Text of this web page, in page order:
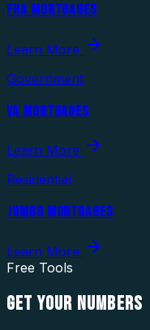
FHA MORTGAGES
Learn More
Government
VA MORTGAGES
Learn More
Residential
JUMBO MORTGAGES
Learn More
Free Tools
GET YOUR NUMBERS